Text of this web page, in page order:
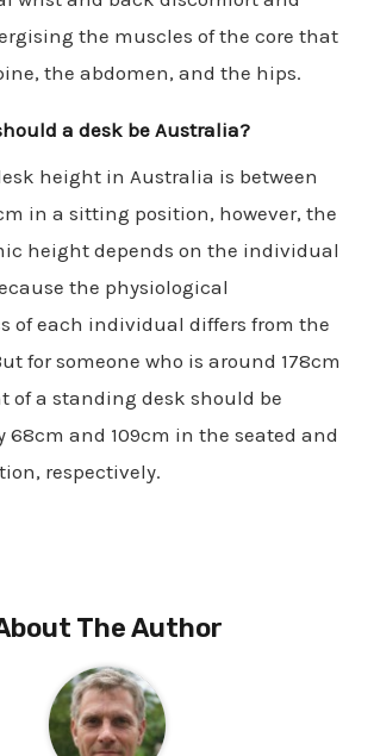
the muscles of the core that
the abdomen, and the hips.
a desk be Australia?
height in Australia is between
in a sitting position, however, the
height depends on the individual
the physiological
of each individual differs from the
for someone who is around 178cm
of a standing desk should be
68cm and 109cm in the seated and
respectively.
The Author